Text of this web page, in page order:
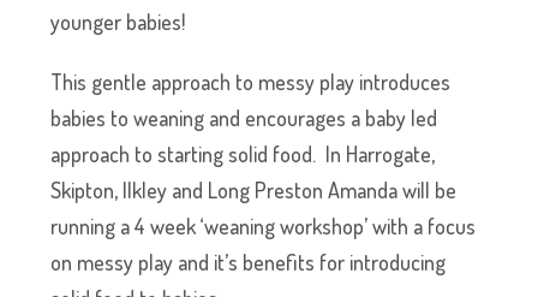
younger babies!
This gentle approach to messy play introduces
babies to weaning and encourages a baby led
approach to starting solid food. In Harrogate,
Skipton, Ilkley and Long Preston Amanda will be
running a 4 week ‘weaning workshop’ with a focus
on messy play and it’s benefits for introducing